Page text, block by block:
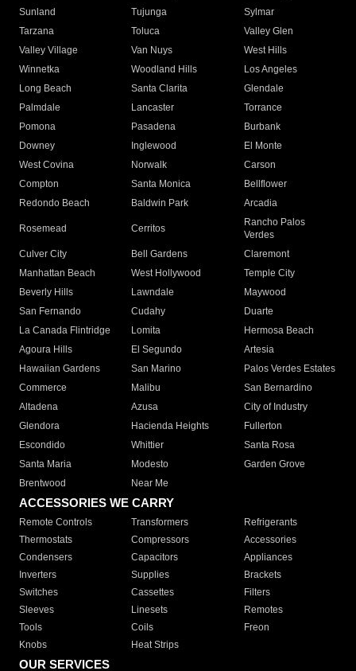
Sunland
Tujunga
Sylmar
Tarzana
Toluca
Valley Glen
Valley Village
Van Nuys
West Hills
Winnetka
Woodland Hills
Los Angeles
Long Beach
Santa Clarita
Glendale
Palmdale
Lancaster
Torrance
Pomona
Pasadena
Burbank
Downey
Inglewood
El Monte
West Covina
Norwalk
Carson
Compton
Santa Monica
Bellflower
Redondo Beach
Baldwin Park Arcadia
Rosemead Cerritos
Rancho Palos
Verdes
Culver City
Bell Gardens
Claremont
Manhattan Beach
West Hollywood
Temple City
Beverly Hills
Lawndale
Maywood
San Fernando
Cudahy
Duarte
La Canada Flintridge
Lomita
Hermosa Beach
Agoura Hills
El Segundo
Artesia
Hawaiian Gardens
San Marino
Palos Verdes Estates
Commerce
Malibu
San Bernardino
Altadena
Azusa
City of Industry
Glendora
Hacienda Heights
Fullerton
Escondido
Whittier
Santa Rosa
Santa Maria
Modesto
Garden Grove
Brentwood
Near Me
ACCESSORIES WE CARRY
Remote Controls Transformers
Refrigerants
Thermostats
Compressors
Accessories
Condensers
Capacitors
Appliances
Inverters
Supplies
Brackets
Switches
Cassettes
Filters
Sleeves
Linesets
Remotes
Tools
Coils
Freon
Knobs
Heat Strips
OUR SERVICES